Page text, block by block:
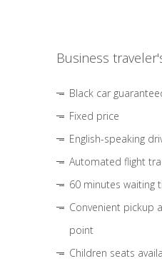
Business
Black car
Fixed price
English-speaking
Automated flight
60 minutes waiting
Convenient pickup
point
Children seats